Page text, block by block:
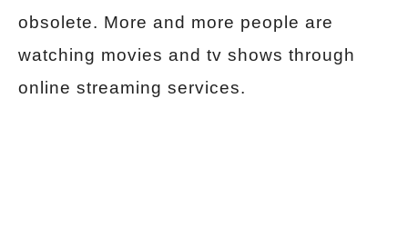
obsolete. More and more people are
watching movies and tv shows through
online streaming services.